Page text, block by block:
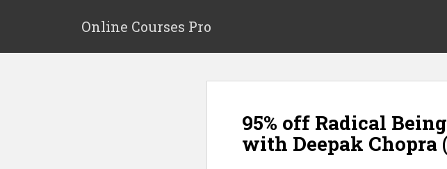
p
Online Courses Pro
95% off Radical
with Deepak Chopra